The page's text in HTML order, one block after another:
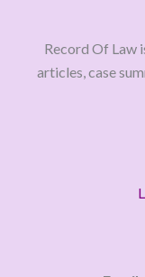
Record Of Law
articles, case